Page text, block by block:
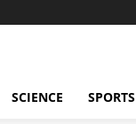
SCIENCE SPORTS